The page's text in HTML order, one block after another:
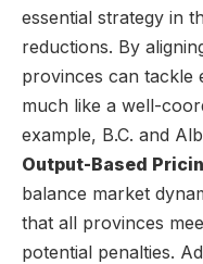
essential strategy in
reductions. By
provinces can tackle
much like a well-
example, B.C. and
Output-Based
balance market
that all provinces
potential penalties.